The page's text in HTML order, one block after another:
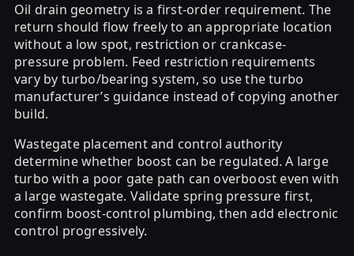
Oil drain geometry is a first-order requirement. The
return should flow freely to an appropriate location
without a low spot, restriction or crankcase-
pressure problem. Feed restriction requirements
vary by turbo/bearing system, so use the turbo
manufacturer’s guidance instead of copying another
build.
Wastegate placement and control authority
determine whether boost can be regulated. A large
turbo with a poor gate path can overboost even with
a large wastegate. Validate spring pressure first,
confirm boost-control plumbing, then add electronic
control progressively.